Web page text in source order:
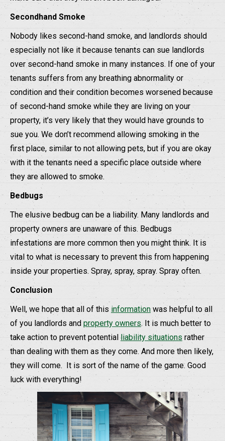
Secondhand Smoke
Nobody likes second-hand smoke, and landlords should
especially not like it because tenants can sue landlords
over second-hand smoke in many instances. If one of your
tenants suffers from any breathing abnormality or
condition and their condition becomes worsened because
of second-hand smoke while they are living on your
property, it’s very likely that they would have grounds to
sue you. We don’t recommend allowing smoking in the
first place, similar to not allowing pets, but if you are okay
with it the tenants need a specific place outside where
they are allowed to smoke.
Bedbugs
The elusive bedbug can be a liability. Many landlords and
property owners are unaware of this. Bedbugs
infestations are more common then you might think. It is
vital to what is necessary to prevent this from happening
inside your properties. Spray, spray, spray. Spray often.
Conclusion
Well, we hope that all of this information was helpful to all
of you landlords and property owners. It is much better to
take action to prevent potential liability situations rather
than dealing with them as they come. And more then likely,
they will come. It is sort of the name of the game. Good
luck with everything!